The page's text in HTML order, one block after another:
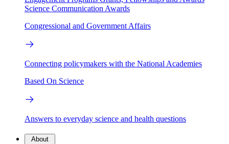
Science Communication Awards
Congressional and Government Affairs
Connecting policymakers with the National Academies
Based On Science
Answers to everyday science and health questions
About